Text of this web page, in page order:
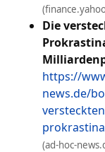
Die
https://
news.de/
(ad-hoc-